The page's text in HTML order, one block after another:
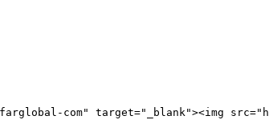
com" target="_blank"><img